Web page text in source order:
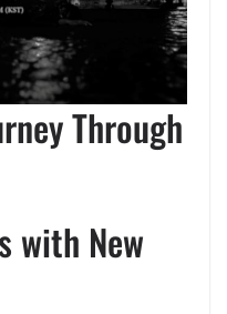
Through
with New